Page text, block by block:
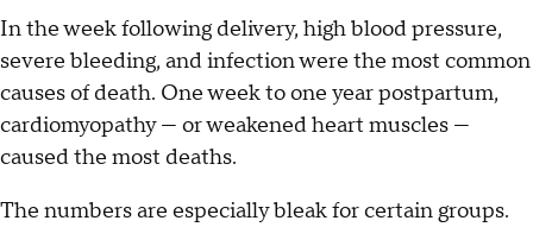
In the week following delivery, high blood pressure,
severe bleeding, and infection were the most common
causes of death. One week to one year postpartum,
cardiomyopathy — or weakened heart muscles —
caused the most deaths.
The numbers are especially bleak for certain groups.